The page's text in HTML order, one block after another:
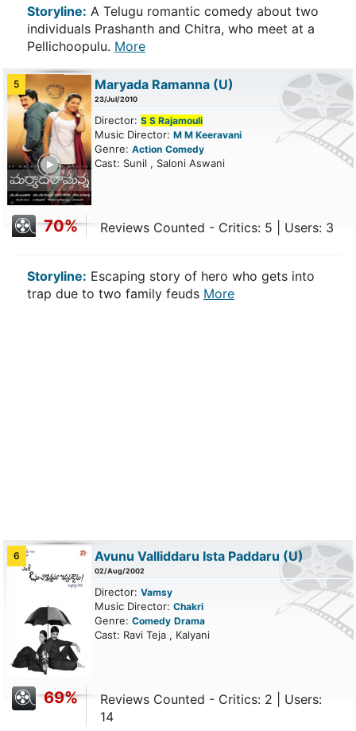
Storyline: A Telugu romantic comedy about two
individuals Prashanth and Chitra, who meet at a
Pellichoopulu. More
5 Maryada Ramanna (U)
23/Jul/2010
Director: S S Rajamouli
Music Director: M M Keeravani
Genre: Action Comedy
Cast: Sunil , Saloni Aswani
70% Reviews Counted - Critics: 5 | Users: 3
Storyline: Escaping story of hero who gets into
trap due to two family feuds More
6 Avunu Valliddaru Ista Paddaru (U)
02/Aug/2002
Director: Vamsy
Music Director: Chakri
Genre: Comedy Drama
Cast: Ravi Teja , Kalyani
69%
Reviews Counted - Critics: 2 | Users:
14